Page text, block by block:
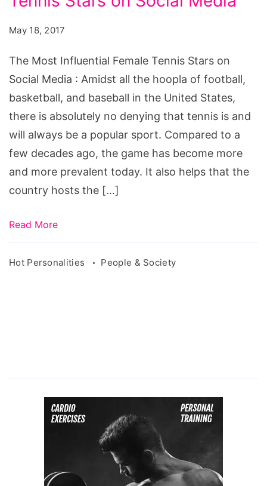
Tennis
Stars
on
Social
Media
May 18, 2017
The Most Influential Female Tennis Stars on
Social Media : Amidst all the hoopla of football,
basketball, and baseball in the United States,
there is absolutely no denying that tennis is and
will always be a popular sport. Compared to a
few decades ago, the game has become more
and more prevalent today. It also helps that the
country hosts the […]
Read More
Hot Personalities People & Society